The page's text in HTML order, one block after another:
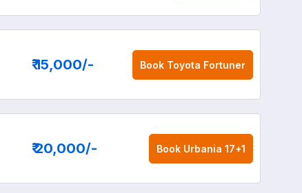
₹ 15,000/- Book Toyota Fortuner
₹ 20,000/- Book Urbania 17+1